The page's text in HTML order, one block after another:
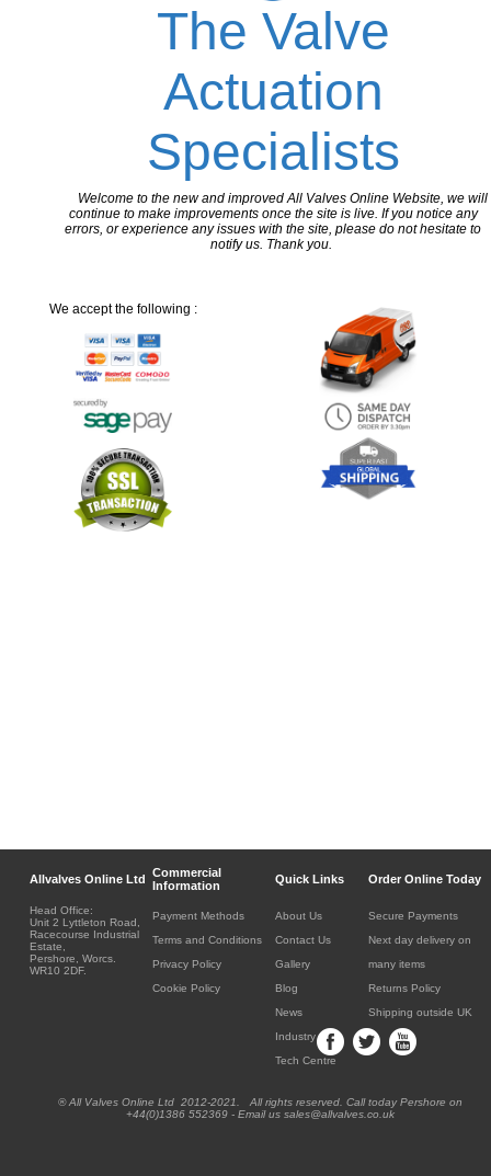
The Valve
Actuation
Specialists
Welcome to the new and improved All Valves Online Website, we will
continue to make improvements once the site is live. If you notice any
errors, or experience any issues with the site, please do not hesitate to
notify us. Thank you.
We accept the following :
Allvalves Online Ltd Commercial
Information
Quick Links Order Online Today
Head Office:
Unit 2 Lyttleton Road,
Racecourse Industrial
Estate,
Pershore, Worcs.
WR10 2DF.
Payment Methods
Terms and Conditions
Privacy Policy
Cookie Policy
About Us
Contact Us
Gallery
Blog
News
Industry
Tech Centre
Secure Payments
Next day delivery on
many items
Returns Policy
Shipping outside UK
® All Valves Online Ltd 2012-2021. All rights reserved. Call today Pershore on
+44(0)1386 552369 - Email us sales@allvalves.co.uk